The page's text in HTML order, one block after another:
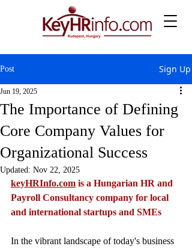
Post Sign Up
The Importance of Defining
Core Company Values for
Organizational Success
Jun 19, 2025
Updated: Nov 22, 2025
keyHRInfo.com is a Hungarian HR and
Payroll Consultancy company for local
and international startups and SMEs
In the vibrant landscape of today's business